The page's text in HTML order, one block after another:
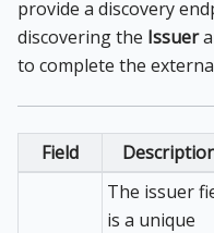
provide a discovery
discovering the Issuer
to complete the
Field
The issuer
is a unique